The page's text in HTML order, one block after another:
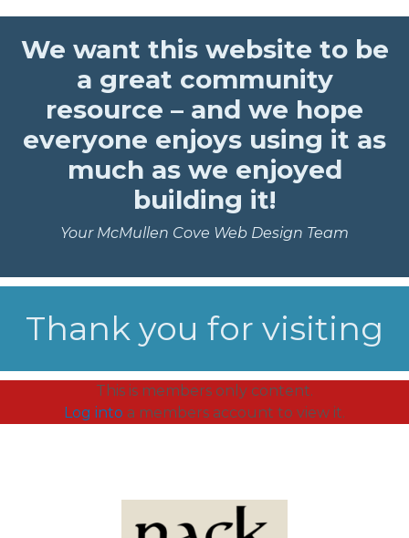
We want this website to be
a great community
resource – and we hope
everyone enjoys using it as
much as we enjoyed
building it!
Your McMullen Cove Web Design Team
Thank you for visiting
This is members only content.
Log into a members account to view it.